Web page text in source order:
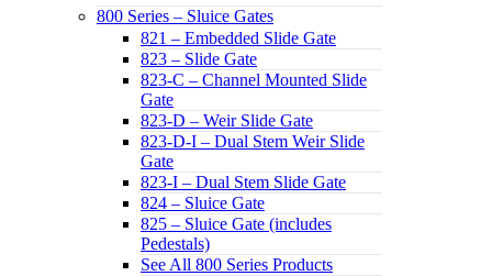
800 Series – Sluice Gates
821 – Embedded Slide Gate
823 – Slide Gate
823-C – Channel Mounted Slide
Gate
823-D – Weir Slide Gate
823-D-I – Dual Stem Weir Slide
Gate
823-I – Dual Stem Slide Gate
824 – Sluice Gate
825 – Sluice Gate (includes
Pedestals)
See All 800 Series Products